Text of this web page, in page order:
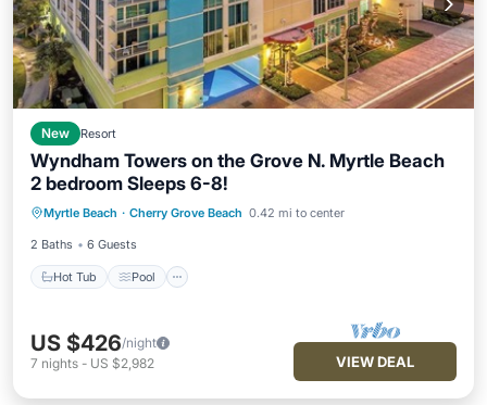
New Resort
Wyndham Towers on the Grove N. Myrtle Beach
2 bedroom Sleeps 6-8!
Myrtle Beach · Cherry Grove Beach 0.42 mi to center
2 Baths 6 Guests
Hot Tub Pool
Hot Tub Pool
Internet
US $426/night
7 nights - US $2,982 VIEW DEAL